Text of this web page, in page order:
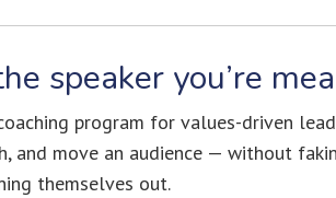
speaker you’re
program for values-driven
and move an audience — without
themselves out.